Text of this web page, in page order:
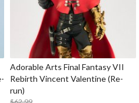
Adorable Arts Final Fantasy VII
Rebirth Vincent Valentine (Re-
run)